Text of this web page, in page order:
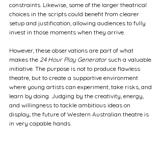
constraints. Likewise, some of the larger theatrical
choices in the scripts could benefit from clearer
setup and justification, allowing audiences to fully
invest in those moments when they arrive.
However, these observations are part of what
makes the 24 Hour Play Generator such a valuable
initiative. The purpose is not to produce flawless
theatre, but to create a supportive environment
where young artists can experiment, take risks, and
learn by doing. Judging by the creativity, energy,
and willingness to tackle ambitious ideas on
display, the future of Western Australian theatre is
in very capable hands.